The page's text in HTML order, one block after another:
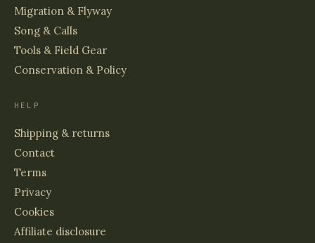
Migration & Flyway
Song & Calls
Tools & Field Gear
Conservation & Policy
HELP
Shipping & returns
Contact
Terms
Privacy
Cookies
Affiliate disclosure